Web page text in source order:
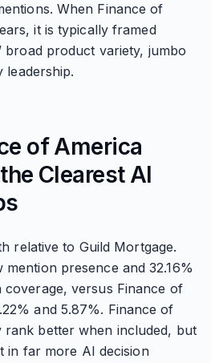
When Finance of
it is typically framed
broad product variety, jumbo
leadership.
of America
Clearest AI
relative to Guild Mortgage.
presence and 32.16%
coverage, versus Finance of
and 5.87%. Finance of
rank better when included, but
in far more AI decision